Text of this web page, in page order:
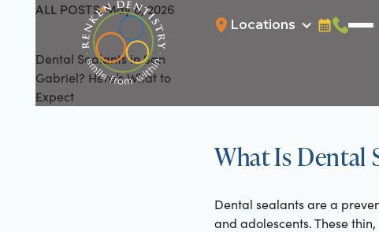
Locations
ALL POSTS
All Posts May 8, 2026
Dental Sealants in San
Gabriel? Here’s What to
Expect
What Is Dental
Dental sealants are a
and adolescents. These